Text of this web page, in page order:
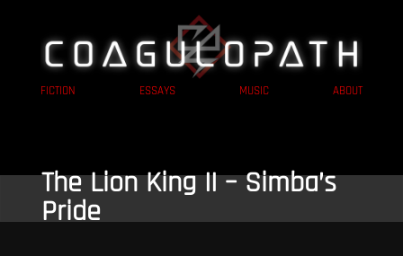
FICTION ESSAYS MUSIC ABOUT
The Lion King II – Simba’s
Pride